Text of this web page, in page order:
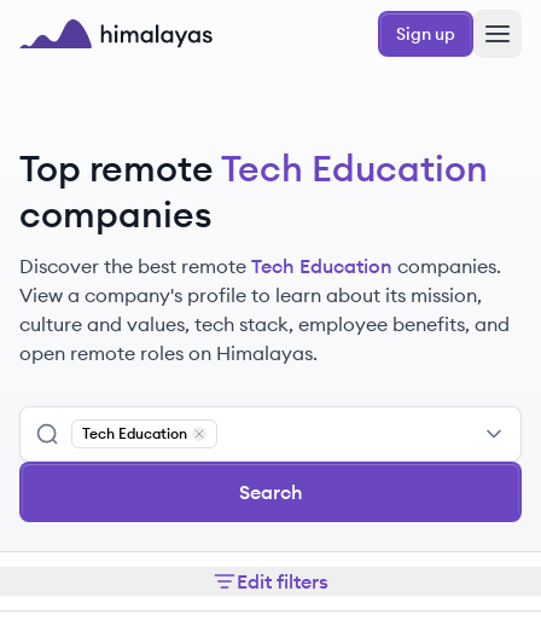
Skip to main content
Sign up
Top remoteTech Education
companies
Discover the best remote Tech Education companies.
View a company's profile to learn about its mission,
culture and values, tech stack, employee benefits, and
open remote roles on Himalayas.
Tech Education
Remove
Search
Edit filters